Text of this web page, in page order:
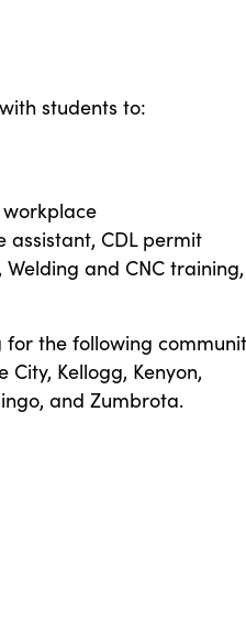
students to:
CDL permit
and CNC training,
the following
City, Kellogg, Kenyon,
and Zumbrota.